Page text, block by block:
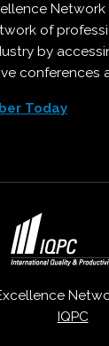
of
by
conferences
Today
IQPC